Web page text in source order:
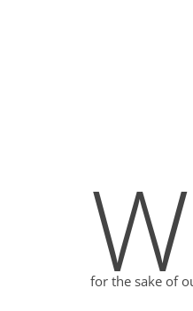
W
for the sake of